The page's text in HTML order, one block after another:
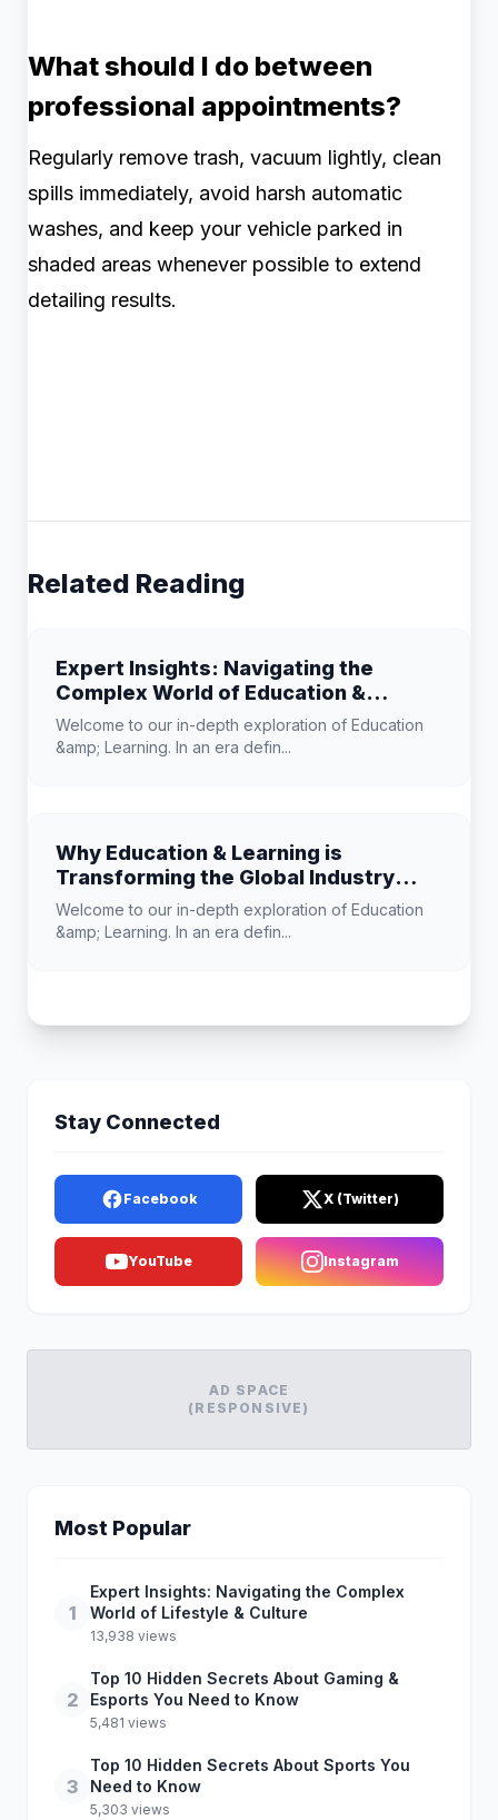
What should I do between
professional appointments?
Regularly remove trash, vacuum lightly, clean
spills immediately, avoid harsh automatic
washes, and keep your vehicle parked in
shaded areas whenever possible to extend
detailing results.
Related Reading
Expert Insights: Navigating the
Complex World of Education &
Learning
Welcome to our in-depth exploration of Education
&amp; Learning. In an era defin...
Why Education & Learning is
Transforming the Global Industry
Landscape
Welcome to our in-depth exploration of Education
&amp; Learning. In an era defin...
Stay Connected
Facebook X (Twitter)
YouTube Instagram
AD SPACE
(RESPONSIVE)
Most Popular
1
Expert Insights: Navigating the Complex
World of Lifestyle & Culture
13,938 views
2
Top 10 Hidden Secrets About Gaming &
Esports You Need to Know
5,481 views
3
Top 10 Hidden Secrets About Sports You
Need to Know
5,303 views